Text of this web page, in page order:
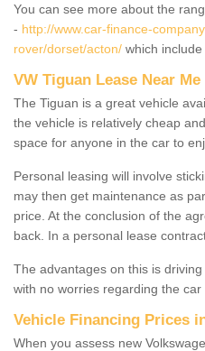
You can see more about the
- http://www.car-finance-
rover/dorset/acton/ which
VW Tiguan Lease Near Me
The Tiguan is a great vehicle
the vehicle is relatively cheap
space for anyone in the car to
Personal leasing will involve
may then get maintenance as
price. At the conclusion of the
back. In a personal lease
The advantages on this is
with no worries regarding the car
Vehicle Financing Prices
When you assess new